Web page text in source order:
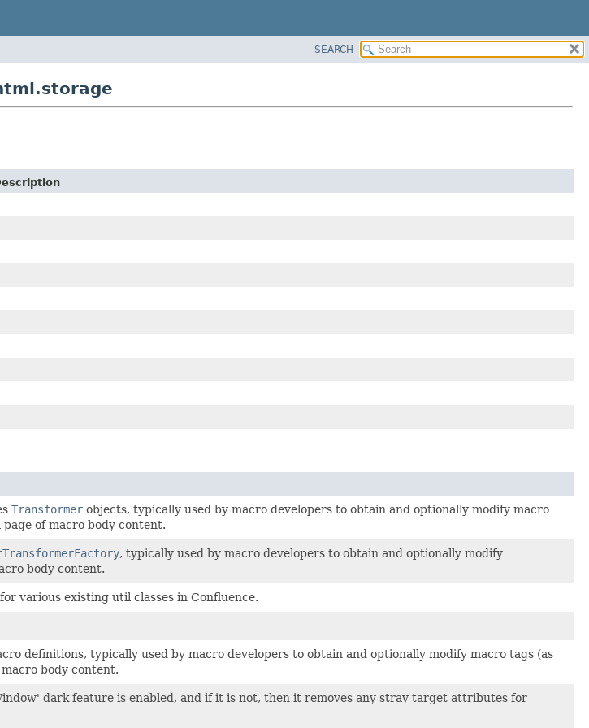
SEARCH
Transformer objects, typically used by macro developers to obtain and optionally modify macro
page of macro body content.
, typically used by macro developers to obtain and optionally modify
body content.
various existing util classes in Confluence.
definitions, typically used by macro developers to obtain and optionally modify macro tags (as
body content.
dark feature is enabled, and if it is not, then it removes any stray target attributes for